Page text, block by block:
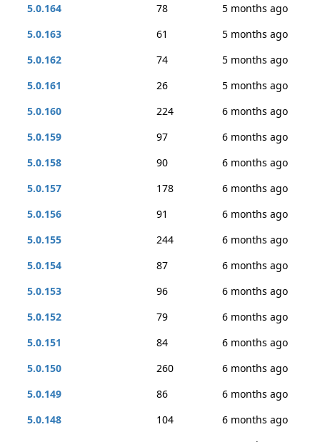
5.0.164
78
5 months ago
5.0.163
61
5 months ago
5.0.162
74
5 months ago
5.0.161
26
5 months ago
5.0.160
224
6 months ago
5.0.159
97
6 months ago
5.0.158
90
6 months ago
5.0.157
178
6 months ago
5.0.156
91
6 months ago
5.0.155
244
6 months ago
5.0.154
87
6 months ago
5.0.153
96
6 months ago
5.0.152
79
6 months ago
5.0.151
84
6 months ago
5.0.150
260
6 months ago
5.0.149
86
6 months ago
5.0.148
104
6 months ago